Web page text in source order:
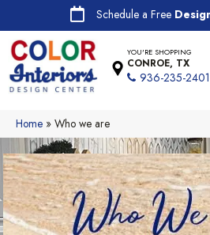
Schedule a Free
YOU'RE SHOPPING
CONROE, TX
936-235-2401
Home » Who we are